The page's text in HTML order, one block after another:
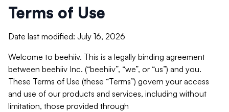
Terms of Use
Date last modified: July 16, 2026
Welcome to beehiiv. This is a legally binding agreement
between beehiiv Inc. (“beehiiv”, “we”, or “us”) and you.
These Terms of Use (these “Terms”) govern your access
and use of our products and services, including without
limitation, those provided through